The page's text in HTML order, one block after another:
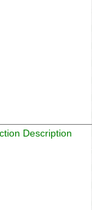
Description